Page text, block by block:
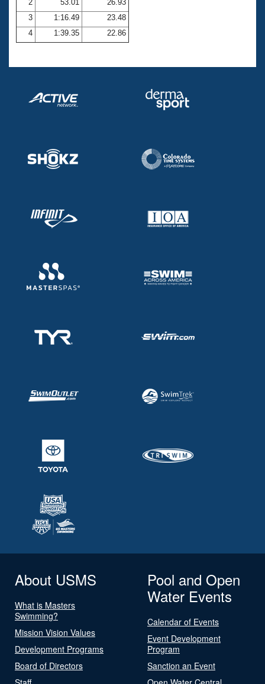
Coach Central
Volunteer Central
2
53.01
26.93
3
1:16.49
23.48
4
1:39.35 22.86
About USMS
What is Masters
Swimming?
Mission Vision Values
Development Programs
Board of Directors
Pool and Open
Water Events
Calendar of Events
Event Development
Program
Sanction an Event